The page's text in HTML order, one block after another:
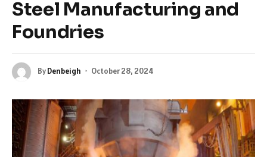
Steel Manufacturing and
Foundries
ByDenbeigh October 28, 2024